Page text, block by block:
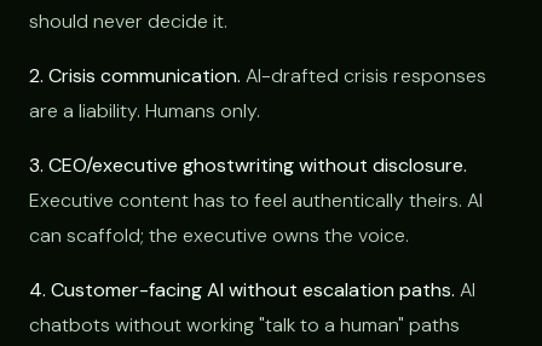
should never decide it.
2. Crisis communication. AI-drafted crisis responses
are a liability. Humans only.
3. CEO/executive ghostwriting without disclosure.
Executive content has to feel authentically theirs. AI
can scaffold; the executive owns the voice.
4. Customer-facing AI without escalation paths. AI
chatbots without working "talk to a human" paths